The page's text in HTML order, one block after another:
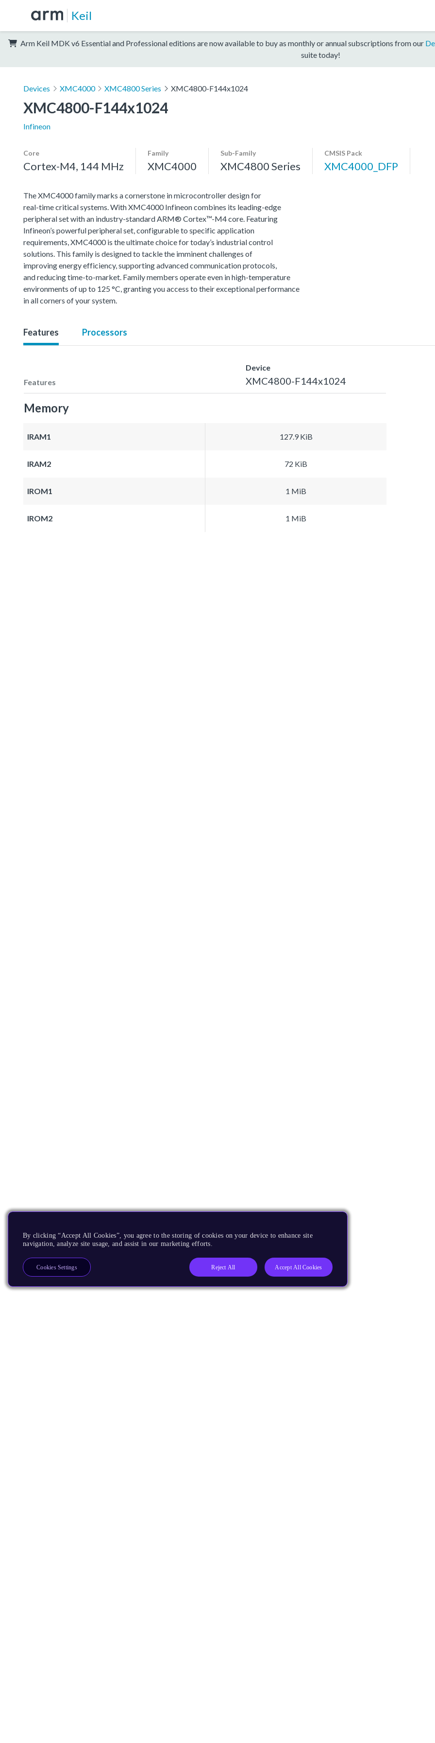
Keil
Arm Keil MDK v6 Essential and Professional editions are now available to buy as monthly or annual subscriptions from our
suite today!
Devices XMC4000 XMC4800 Series XMC4800-F144x1024
XMC4800-F144x1024
Infineon
Core
Cortex-M4, 144 MHz
Family
XMC4000
Sub-Family
XMC4800 Series
CMSIS Pack
XMC4000_DFP
The XMC4000 family marks a cornerstone in microcontroller design for
real-time critical systems. With XMC4000 Infineon combines its leading-edge
peripheral set with an industry-standard ARM® Cortex™-M4 core. Featuring
Infineon’s powerful peripheral set, configurable to specific application
requirements, XMC4000 is the ultimate choice for today’s industrial control
solutions. This family is designed to tackle the imminent challenges of
improving energy efficiency, supporting advanced communication protocols,
and reducing time-to-market. Family members operate even in high-temperature
environments of up to 125 °C, granting you access to their exceptional performance
in all corners of your system.
Features Processors
Features
Device
XMC4800-F144x1024
Memory
IRAM1 127.9 KiB
IRAM2 72 KiB
IROM1 1 MiB
IROM2 1 MiB
By clicking “Accept All Cookies”, you agree to the storing of cookies on your device to enhance site
navigation, analyze site usage, and assist in our marketing efforts.
Reject All Accept All Cookies
Cookies Settings